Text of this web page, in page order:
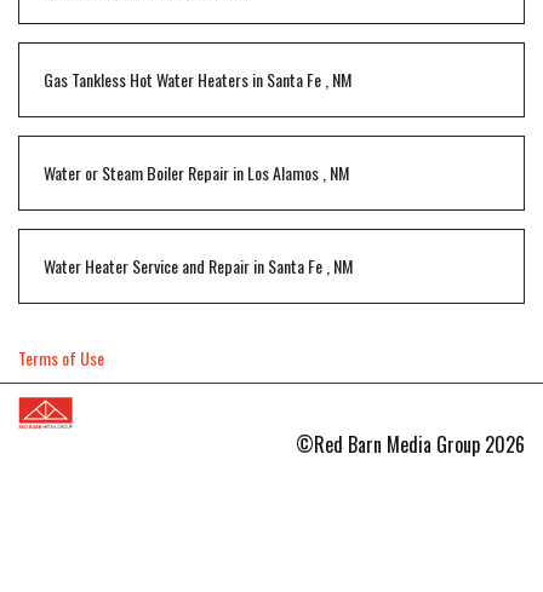
Gas Tankless Hot Water HeatersinSanta Fe NM
Water or Steam Boiler RepairinLos Alamos NM
Water Heater Service and RepairinSanta Fe NM
Terms of Use
©Red Barn Media Group 2026